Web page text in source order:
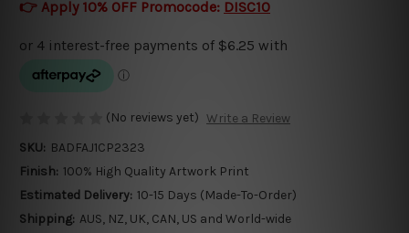
👉 Apply 10% OFF Promocode: DISC10
(No reviews yet) Write a Review
SKU: BADFAJ1CP2323
Finish: 100% High Quality Artwork Print
Estimated Delivery: 10-15 Days (Made-To-Order)
Shipping: AUS, NZ, UK, CAN, US and World-wide